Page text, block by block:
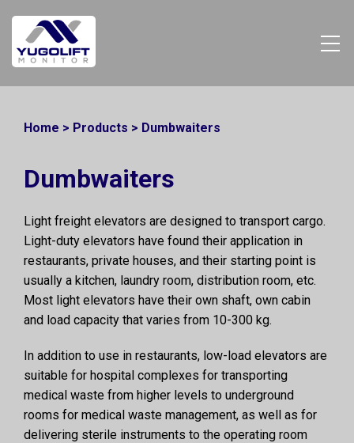
Home > Products > Dumbwaiters
Dumbwaiters
Light freight elevators are designed to transport cargo.
Light-duty elevators have found their application in
restaurants, private houses, and their starting point is
usually a kitchen, laundry room, distribution room, etc.
Most light elevators have their own shaft, own cabin
and load capacity that varies from 10-300 kg.
In addition to use in restaurants, low-load elevators are
suitable for hospital complexes for transporting
medical waste from higher levels to underground
rooms for medical waste management, as well as for
delivering sterile instruments to the operating room